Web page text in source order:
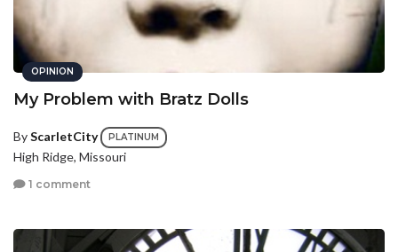
OPINION
My Problem with Bratz Dolls
ByScarletCity PLATINUM
High Ridge, Missouri
1 comment